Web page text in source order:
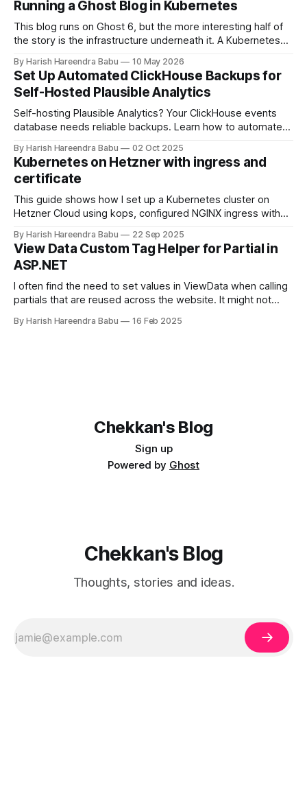
Running a Ghost Blog in Kubernetes
This blog runs on Ghost 6, but the more interesting half of
the story is the infrastructure underneath it. A Kubernetes
infrastructure git repo, with Docker image upgrades flowing
in automatically from Docker Hub. This post walks through
how the stack actually
By Harish Hareendra Babu 10 May 2026
Set Up Automated ClickHouse Backups for
Self-Hosted Plausible Analytics
Self-hosting Plausible Analytics? Your ClickHouse events
database needs reliable backups. Learn how to automate
backup and Docker, with automatic retention policies to
keep storage costs low.
By Harish Hareendra Babu 02 Oct 2025
Kubernetes on Hetzner with ingress and
certificate
This guide shows how I set up a Kubernetes cluster on
Hetzner Cloud using kops, configured NGINX ingress with
cert-manager.
By Harish Hareendra Babu 22 Sep 2025
View Data Custom Tag Helper for Partial in
ASP.NET
I often find the need to set values in ViewData when calling
partials that are reused across the website. It might not
You can do so currently by doing… <partial
By Harish Hareendra Babu 16 Feb 2025
Chekkan's Blog
Sign up
Powered by Ghost
Chekkan's Blog
Thoughts, stories and ideas.